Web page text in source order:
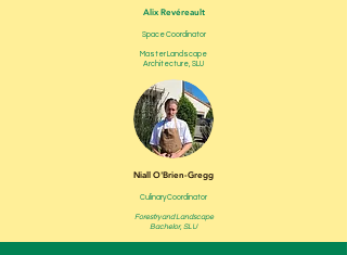
Alix Revéreault
Space Coordinator
Master Landscape
Architecture, SLU
Niall O'Brien-Gregg
Culinary Coordinator
Forestry and Landscape
Bachelor, SLU